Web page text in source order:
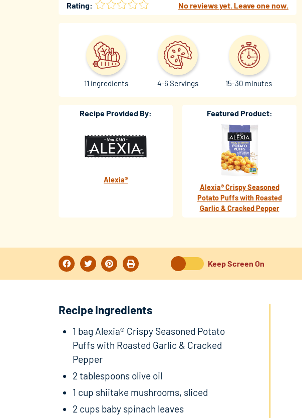
Rating: No reviews yet. Leave one now.
15-30 minutes
4-6 Servings
11 ingredients
Recipe Provided By:
Alexia®
Featured Product:
Alexia® Crispy Seasoned
Potato Puffs with Roasted
Garlic & Cracked Pepper
Keep Screen On
Recipe Ingredients
1 bag Alexia® Crispy Seasoned Potato
Puffs with Roasted Garlic & Cracked
Pepper
2 tablespoons olive oil
1 cup shiitake mushrooms, sliced
2 cups baby spinach leaves